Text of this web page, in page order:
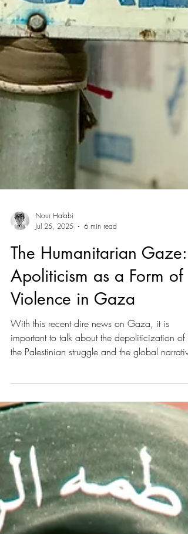
Jul 25, 2025
6 min read
The Humanitarian Gaze:
Apoliticism as a Form of
Violence in Gaza
With this recent dire news on Gaza, it is
that is the consequent disregard of the issue’s
initial causes, such as settler colonialism and
violence.